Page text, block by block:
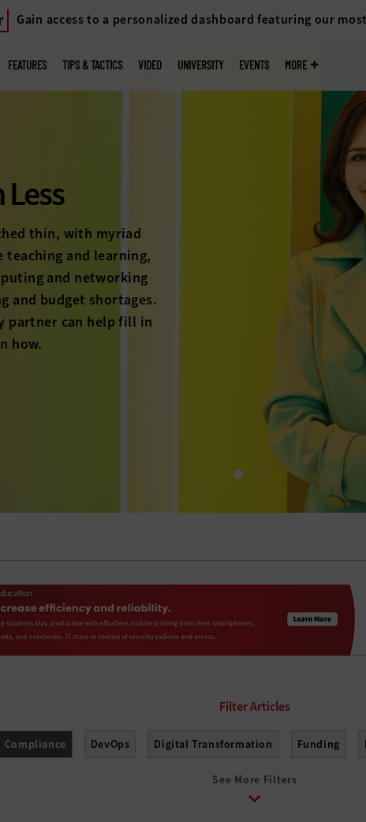
Gain access to a personalized dashboard featuring our
FEATURES TIPS & TACTICS VIDEO UNIVERSITY EVENTS MORE
enrollment cliff isn’t
With competition for
expectations on the
prove higher
Check out the
can help.
Compliance DevOps Digital Transformation Funding
Project Management Return on
See More Filters